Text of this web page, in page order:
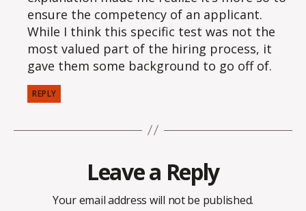
ensure the competency of an applicant.
While I think this specific test was not the
most valued part of the hiring process, it
gave them some background to go off of.
REPLY
Leave a Reply
Your email address will not be published.